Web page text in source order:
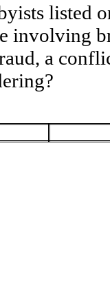
listed
involving
a